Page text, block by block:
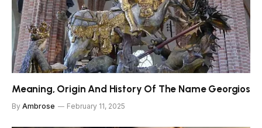
Meaning, Origin And History Of The Name Georgios
By Ambrose February 11, 2025